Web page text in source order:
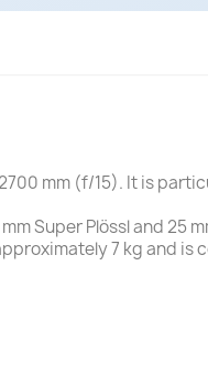
mm (f/15). It is
Super Plössl and 25
7 kg and